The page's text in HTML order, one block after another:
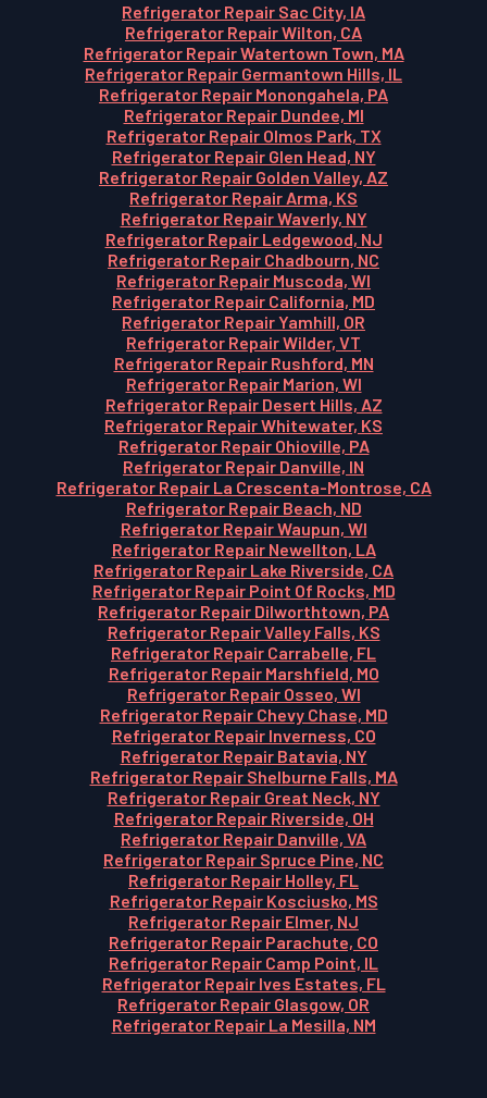
Refrigerator Repair Sac City, IA
Refrigerator Repair Wilton, CA
Refrigerator Repair Watertown Town, MA
Refrigerator Repair Germantown Hills, IL
Refrigerator Repair Monongahela, PA
Refrigerator Repair Dundee, MI
Refrigerator Repair Olmos Park, TX
Refrigerator Repair Glen Head, NY
Refrigerator Repair Golden Valley, AZ
Refrigerator Repair Arma, KS
Refrigerator Repair Waverly, NY
Refrigerator Repair Ledgewood, NJ
Refrigerator Repair Chadbourn, NC
Refrigerator Repair Muscoda, WI
Refrigerator Repair California, MD
Refrigerator Repair Yamhill, OR
Refrigerator Repair Wilder, VT
Refrigerator Repair Rushford, MN
Refrigerator Repair Marion, WI
Refrigerator Repair Desert Hills, AZ
Refrigerator Repair Whitewater, KS
Refrigerator Repair Ohioville, PA
Refrigerator Repair Danville, IN
Refrigerator Repair La Crescenta-Montrose, CA
Refrigerator Repair Beach, ND
Refrigerator Repair Waupun, WI
Refrigerator Repair Newellton, LA
Refrigerator Repair Lake Riverside, CA
Refrigerator Repair Point Of Rocks, MD
Refrigerator Repair Dilworthtown, PA
Refrigerator Repair Valley Falls, KS
Refrigerator Repair Carrabelle, FL
Refrigerator Repair Marshfield, MO
Refrigerator Repair Osseo, WI
Refrigerator Repair Chevy Chase, MD
Refrigerator Repair Inverness, CO
Refrigerator Repair Batavia, NY
Refrigerator Repair Shelburne Falls, MA
Refrigerator Repair Great Neck, NY
Refrigerator Repair Riverside, OH
Refrigerator Repair Danville, VA
Refrigerator Repair Spruce Pine, NC
Refrigerator Repair Holley, FL
Refrigerator Repair Kosciusko, MS
Refrigerator Repair Elmer, NJ
Refrigerator Repair Parachute, CO
Refrigerator Repair Camp Point, IL
Refrigerator Repair Ives Estates, FL
Refrigerator Repair Glasgow, OR
Refrigerator Repair La Mesilla, NM